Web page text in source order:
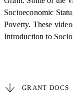
Socioeconomic
Poverty. These
Introduction to
GRANT DOCS